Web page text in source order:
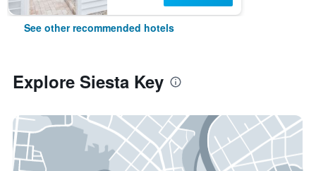
See other recommended hotels
Explore Siesta Key